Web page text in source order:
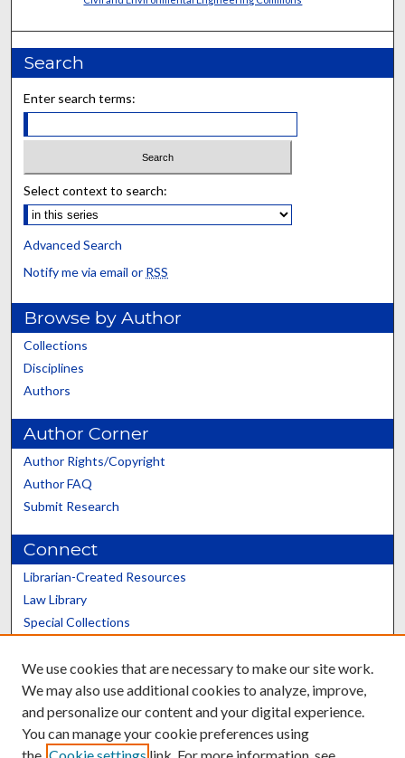
Search
Enter search terms:
Select context to search:
Advanced Search
Notify me via email or RSS
Browse by Author
Collections
Disciplines
Authors
Author Corner
Author Rights/Copyright
Author FAQ
Submit Research
Connect
Librarian-Created Resources
Law Library
Special Collections
Scholars@UK
We use cookies that are necessary to make our site work.
We may also use additional cookies to analyze, improve,
and personalize our content and your digital experience.
You can manage your cookie preferences using